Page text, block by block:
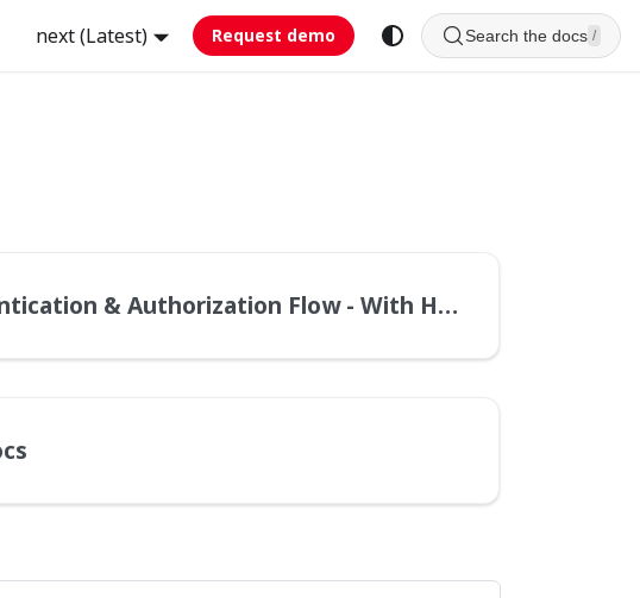
next (Latest) Request demo Search the docs /
& Authorization Flow - With Header